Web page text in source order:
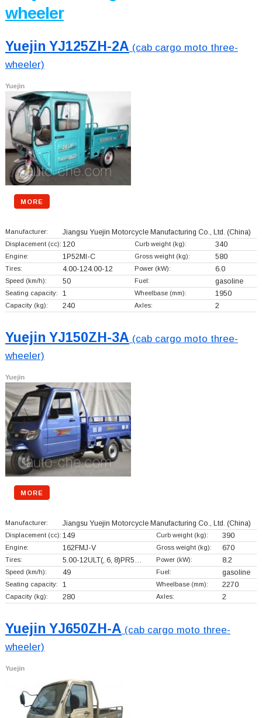
wheeler
Yuejin YJ125ZH-2A (cab cargo moto three-
wheeler)
Yuejin
MORE
Manufacturer: Jiangsu Yuejin Motorcycle Manufacturing Co., Ltd. (China)
Displacement (cc): 120 Curb weight (kg): 340
Engine: 1P52MI-C Gross weight (kg): 580
Tires: 4.00-124.00-12 Power (kW): 6.0
Speed (km/h): 50 Fuel: gasoline
Seating capacity: 1 Wheelbase (mm): 1950
Capacity (kg): 240 Axles: 2
Yuejin YJ150ZH-3A (cab cargo moto three-
wheeler)
Yuejin
MORE
Manufacturer: Jiangsu Yuejin Motorcycle Manufacturing Co., Ltd. (China)
Displacement (cc): 149 Curb weight (kg): 390
Engine: 162FMJ-V Gross weight (kg): 670
Tires: 5.00-12ULT(, 6, 8)PR5… Power (kW): 8.2
Speed (km/h): 49 Fuel: gasoline
Seating capacity: 1 Wheelbase (mm): 2270
Capacity (kg): 280 Axles: 2
Yuejin YJ650ZH-A (cab cargo moto three-
wheeler)
Yuejin